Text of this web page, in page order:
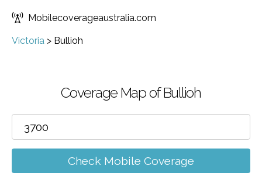
Mobilecoverageaustralia.com
Victoria > Bullioh
Coverage Map of Bullioh
Check Mobile Coverage